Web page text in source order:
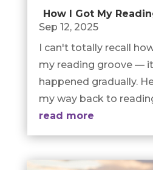
How I Got My
Sep 12, 2025
I can't totally recall
my reading groove —
happened gradually.
my way back to
read more